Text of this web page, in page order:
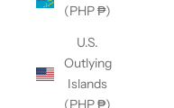
(PHP ₱)
U.S.
Outlying
Islands